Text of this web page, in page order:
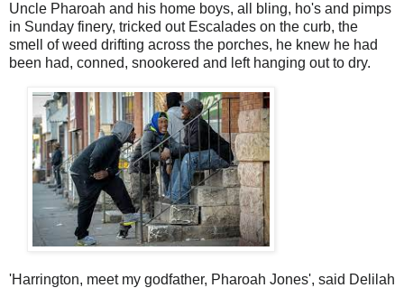
Uncle Pharoah and his home boys, all bling, ho's and pimps
in Sunday finery, tricked out Escalades on the curb, the
smell of weed drifting across the porches, he knew he had
been had, conned, snookered and left hanging out to dry.
'Harrington, meet my godfather, Pharoah Jones', said Delilah